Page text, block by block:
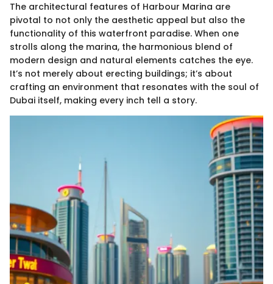
The architectural features of Harbour Marina are
pivotal to not only the aesthetic appeal but also the
functionality of this waterfront paradise. When one
strolls along the marina, the harmonious blend of
modern design and natural elements catches the eye.
It’s not merely about erecting buildings; it’s about
crafting an environment that resonates with the soul of
Dubai itself, making every inch tell a story.